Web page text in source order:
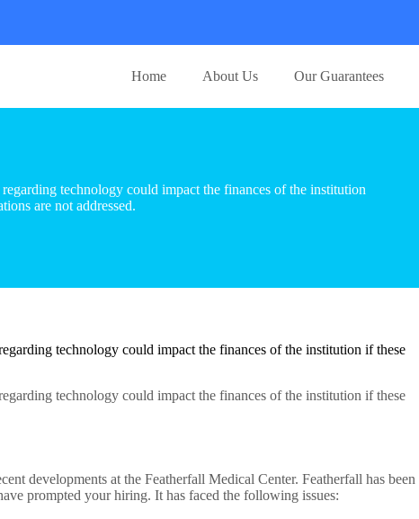
Home About Us Our Guarantees
technology could impact the finances of the institution
are not addressed.
technology could impact the finances of the institution if these
technology could impact the finances of the institution if these
developments at the Featherfall Medical Center. Featherfall has been
prompted your hiring. It has faced the following issues: